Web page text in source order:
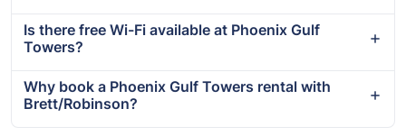
Is there free Wi-Fi available at Phoenix Gulf
Towers?
Why book a Phoenix Gulf Towers rental with
Brett/Robinson?